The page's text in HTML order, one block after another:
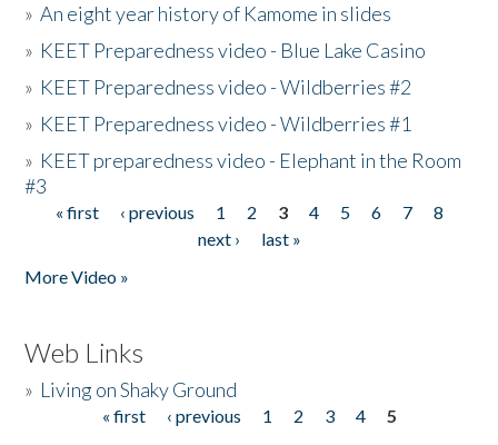
»An eight year history of Kamome in slides
» KEET Preparedness video - Blue Lake Casino
» KEET Preparedness video - Wildberries #2
» KEET Preparedness video - Wildberries #1
» KEET preparedness video - Elephant in the Room
#3
Pages
« first ‹ previous 1 2 3 4 5 6 7
8
next ›
last »
More Video »
Web Links
» Living on Shaky Ground
« first ‹ previous 1 2 3 4
5